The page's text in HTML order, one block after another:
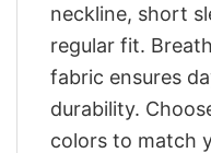
neckline, short
regular fit.
fabric ensures
durability.
colors to match